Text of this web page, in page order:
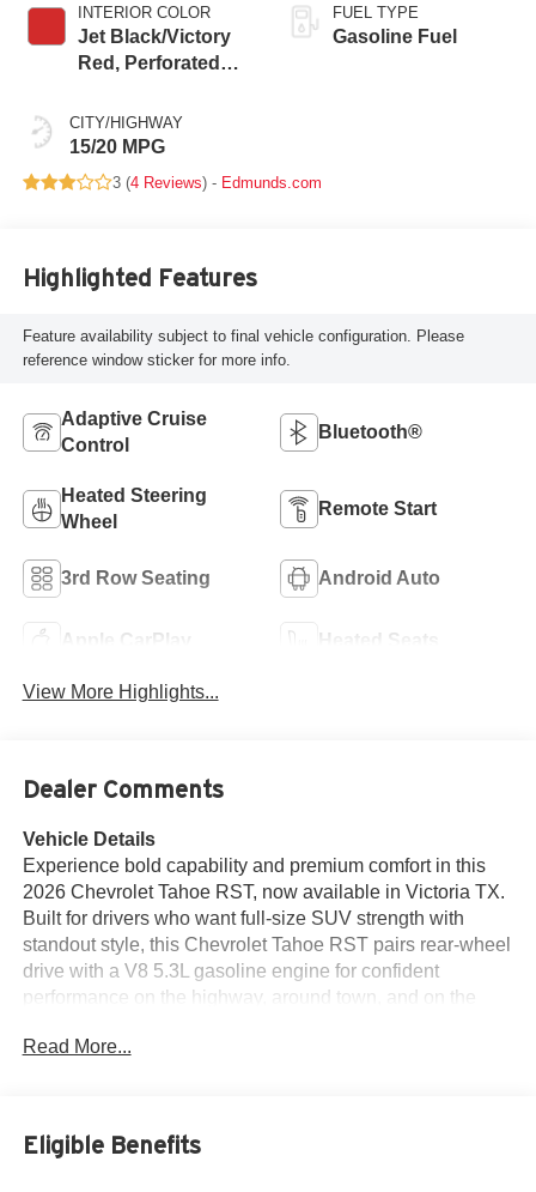
INTERIOR COLOR
Jet Black/Victory
Red, Perforated
Surfaces
CITY/HIGHWAY
15/20 MPG
FUEL TYPE
Gasoline Fuel
3 (4 Reviews) - Edmunds.com
Highlighted Features
Feature availability subject to final vehicle configuration. Please
reference window sticker for more info.
Adaptive Cruise
Control
Bluetooth®
Heated Steering
Wheel
Remote Start
3rd Row Seating Android Auto
Apple CarPlay Heated Seats
View More Highlights...
Dealer Comments
Vehicle Details
Experience bold capability and premium comfort in this
2026 Chevrolet Tahoe RST, now available in Victoria TX.
Built for drivers who want full-size SUV strength with
standout style, this Chevrolet Tahoe RST pairs rear-wheel
drive with a V8 5.3L gasoline engine for confident
performance on the highway, around town, and on the
modern presence that turns heads wherever you go.
seamless Apple CarPlay integration to keep your favorite
Read More...
Eligible Benefits